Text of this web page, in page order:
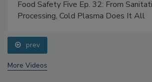
Food Safety Five Ep. 32: From
prev